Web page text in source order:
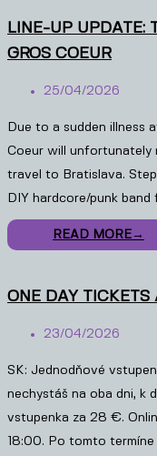
LINE-UP UPDATE:
GROS COEUR
25/04/2026
Due to a sudden illness
Coeur will unfortunately
travel to Bratislava.
DIY hardcore/punk
READ MORE→
ONE DAY TICKETS
23/04/2026
SK: Jednodňové
nechystáš na oba dni, k
vstupenka za 28 €.
18:00. Po tomto